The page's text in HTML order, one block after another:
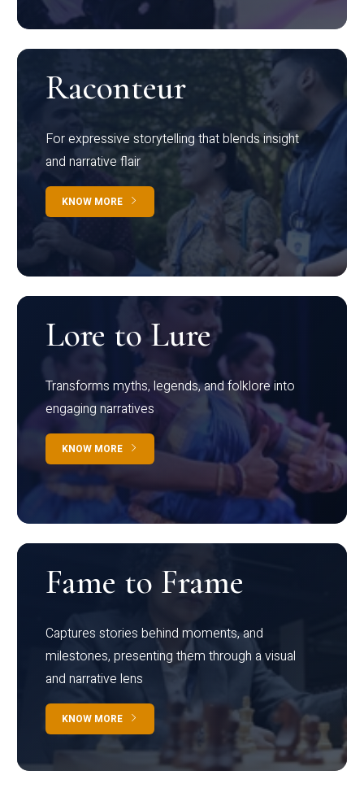
Raconteur
For expressive storytelling that blends insight
and narrative flair
KNOW MORE
Lore to Lure
Transforms myths, legends, and folklore into
engaging narratives
KNOW MORE
Fame to Frame
Captures stories behind moments, and
milestones, presenting them through a visual
and narrative lens
KNOW MORE